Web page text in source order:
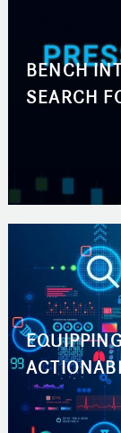
BENCH
SEARCH
CANCER